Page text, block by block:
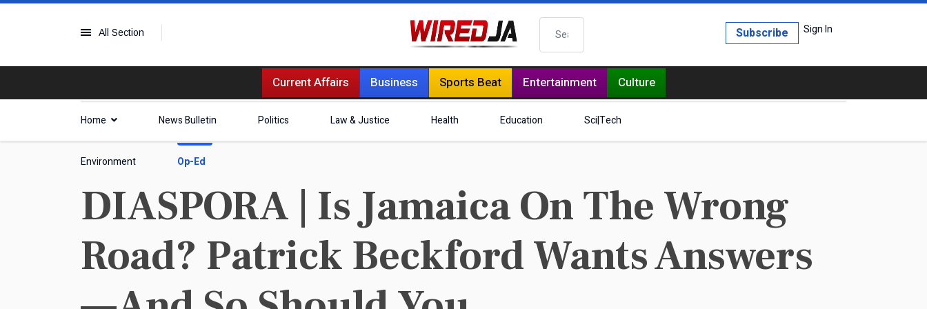
All Section Search Sign In
Subscribe
Current Affairs Business Sports Beat Entertainment Culture
Home News Bulletin Politics Law & Justice Health Education Sci|Tech
Environment Op-Ed
DIASPORA | Is Jamaica On The Wrong
Road? Patrick Beckford Wants Answers